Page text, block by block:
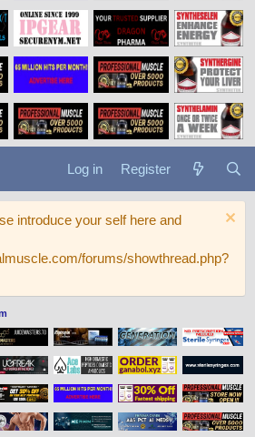
Log in Register
introduce your self here and
forums/showthread.php?